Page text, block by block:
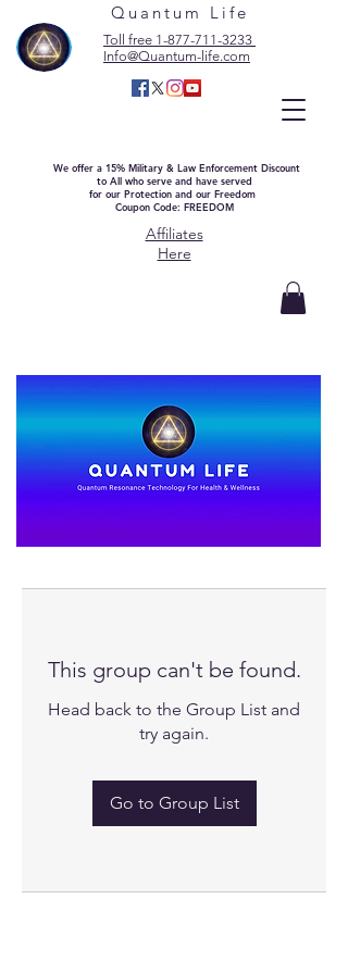
Quantum Life
Toll free 1-877-711-3233
Info@Quantum-life.com
We offer a 15% Military & Law Enforcement Discount
to All who serve and have served
for our Protection and our Freedom
Coupon Code: FREEDOM
Affiliates
Here
This group can't be found.
Head back to the Group List and
try again.
Go to Group List